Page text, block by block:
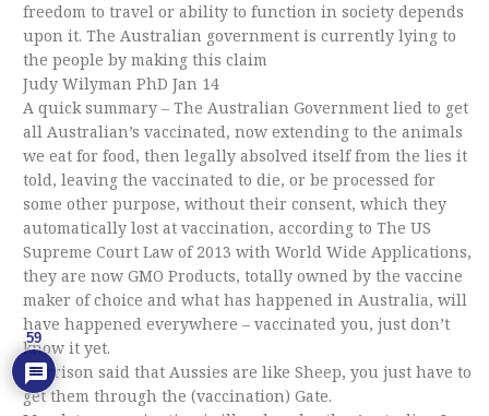
freedom to travel or ability to function in society depends
upon it. The Australian government is currently lying to
the people by making this claim
Judy Wilyman PhD Jan 14
A quick summary – The Australian Government lied to get
all Australian’s vaccinated, now extending to the animals
we eat for food, then legally absolved itself from the lies it
told, leaving the vaccinated to die, or be processed for
some other purpose, without their consent, which they
automatically lost at vaccination, according to The US
Supreme Court Law of 2013 with World Wide Applications,
they are now GMO Products, totally owned by the vaccine
maker of choice and what has happened in Australia, will
have happened everywhere – vaccinated you, just don’t
know it yet.
Morrison said that Aussies are like Sheep, you just have to
get them through the (vaccination) Gate.
59